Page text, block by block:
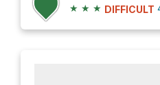
★ ★ ★ DIFFICULT